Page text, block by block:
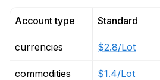
Account type
currencies
commodities
Standard
$2.8/Lot
$1.4/Lot